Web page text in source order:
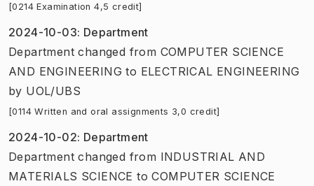
[0214 Examination 4,5 credit]
2024-10-03: Department
Department changed from COMPUTER SCIENCE
AND ENGINEERING to ELECTRICAL ENGINEERING
by UOL/UBS
[0114 Written and oral assignments 3,0 credit]
2024-10-02: Department
Department changed from INDUSTRIAL AND
MATERIALS SCIENCE to COMPUTER SCIENCE